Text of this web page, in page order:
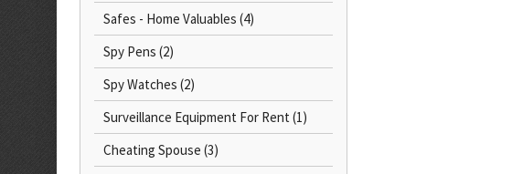
Safes - Home Valuables (4)
Spy Pens (2)
Spy Watches (2)
Surveillance Equipment For Rent (1)
Cheating Spouse (3)